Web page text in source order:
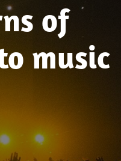
of
music